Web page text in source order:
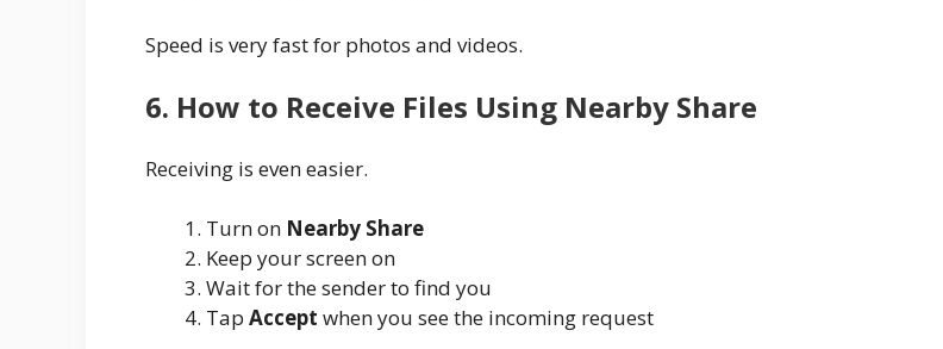
Speed is very fast for photos and videos.
6. How to Receive Files Using Nearby Share
Receiving is even easier.
Turn on Nearby Share
Keep your screen on
Wait for the sender to find you
Tap Accept when you see the incoming request